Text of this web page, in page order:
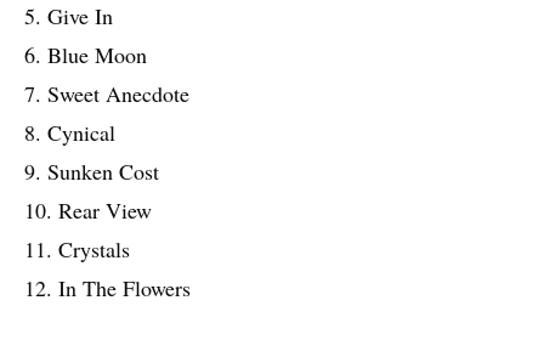
5. Give In
6. Blue Moon
7. Sweet Anecdote
8. Cynical
9. Sunken Cost
10. Rear View
11. Crystals
12. In The Flowers